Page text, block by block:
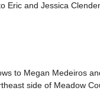
Eric and Jessica
to Megan Medeiros
side of Meadow